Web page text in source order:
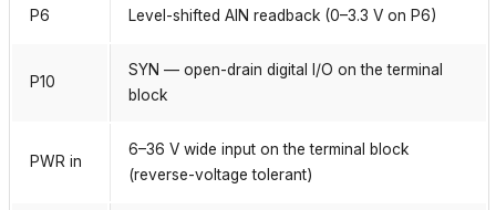
P6 Level-shifted AIN readback (0–3.3 V on P6)
P10
SYN — open-drain digital I/O on the terminal
block
PWR in
6–36 V wide input on the terminal block
(reverse-voltage tolerant)